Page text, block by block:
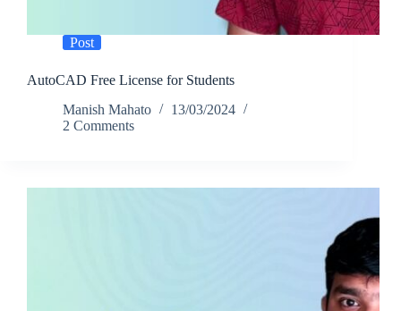
Post
AutoCAD Free License for Students
Manish Mahato
13/03/2024
2 Comments